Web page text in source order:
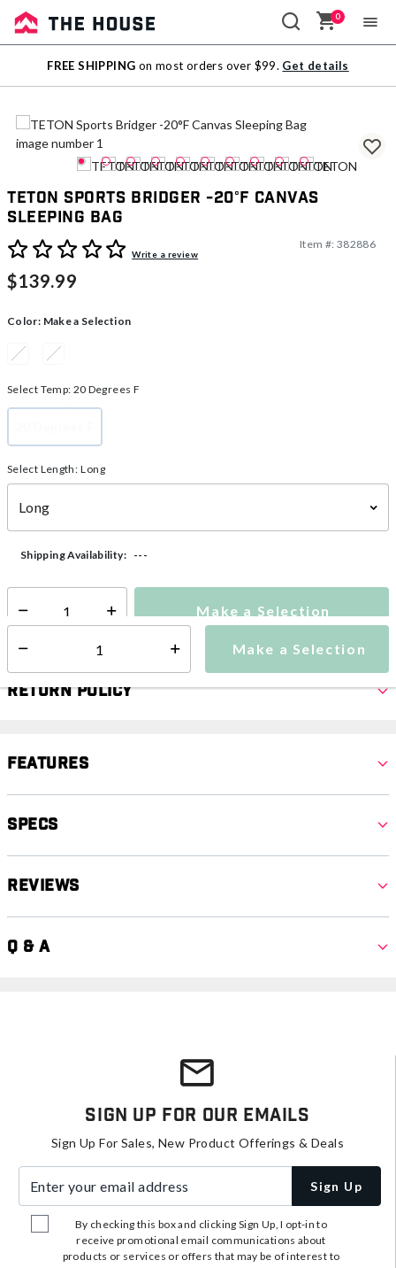
Sale
Outlet
0
FREE SHIPPING on most orders over $99. Get details
TETON Sports Bridger -20°F Canvas
Sleeping Bag
5 out of 5 Customer RatingWrite a review
Item #: 382886
$139.99
Color: Make a Selection
Select Temp: 20 Degrees F
Select Length: Long
Make a Selection
Shipping Availability: ---
Select quantity: Make a Selection
Return Policy
Features
Specs
Reviews
Q & A
Sign Up For Our Emails
Sign Up For Sales, New Product Offerings & Deals
Sign Up
By checking this box and clicking Sign Up, I opt-in to
receive promotional email communications about
products or services or offers that may be of interest to